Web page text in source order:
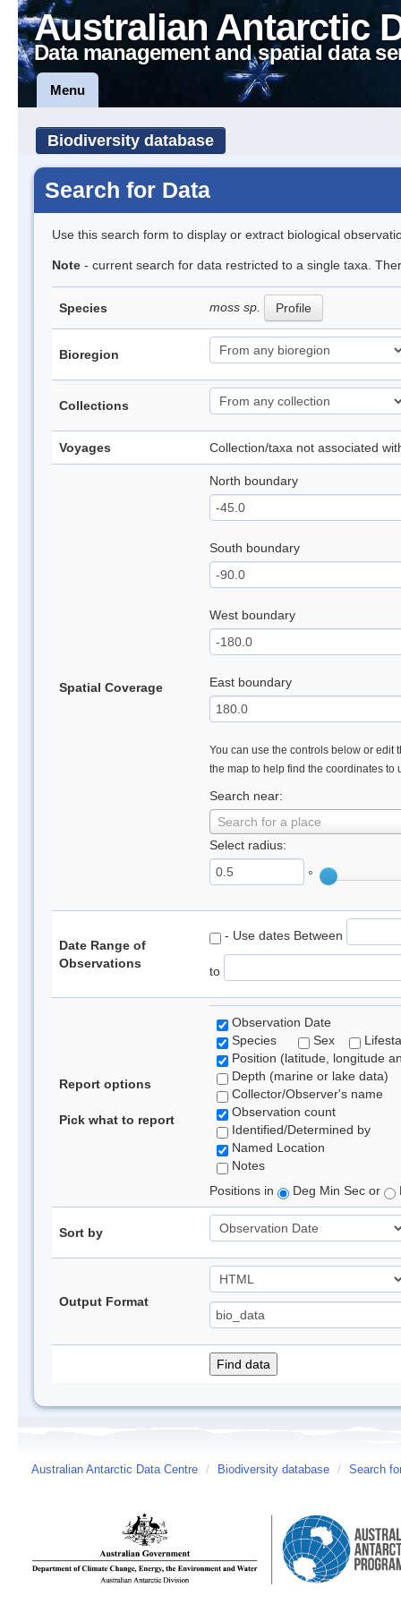
Australian Antarctic
Data management and spatial data
Menu
Biodiversity database
Search for Data
Use this search form to display or extract biological
Note - current search for data restricted to a single taxa.
Species moss sp. Profile
Bioregion
Collections
Voyages Collection/taxa not associated
Spatial Coverage
North boundary
South boundary
West boundary
East boundary
You can use the controls below or edit
the map to help find the coordinates to
Search near:
Search for a place
Select radius:
°
Date Range of
Observations
- Use dates Between
to
Report options
Pick what to report
Observation Date
Species
Sex
Position (latitude, longitude
Depth (marine or lake data)
Collector/Observer's name
Observation count
Identified/Determined by
Named Location
Notes
Positions in
Deg Min Sec or
Sort by
Output Format
Australian Antarctic Data Centre / Biodiversity database / Search